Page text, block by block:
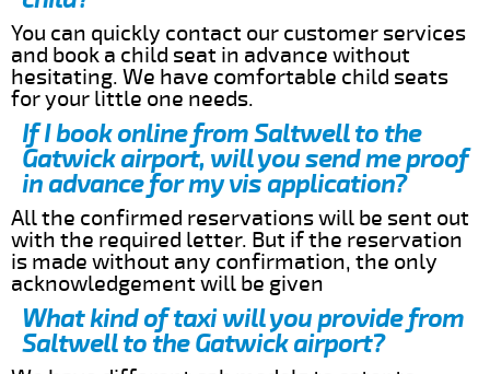
You can quickly contact our customer services
and book a child seat in advance without
hesitating. We have comfortable child seats
for your little one needs.
If I book online from Saltwell to the
Gatwick airport, will you send me proof
in advance for my vis application?
All the confirmed reservations will be sent out
with the required letter. But if the reservation
is made without any confirmation, the only
acknowledgement will be given
What kind of taxi will you provide from
Saltwell to the Gatwick airport?